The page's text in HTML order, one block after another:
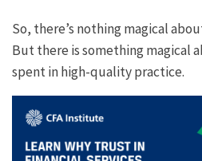
So, there’s nothing magical
But there is something magical
spent in high-quality practice.